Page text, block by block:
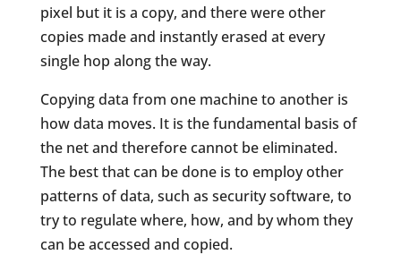
pixel but it is a copy, and there were other
copies made and instantly erased at every
single hop along the way.
Copying data from one machine to another is
how data moves. It is the fundamental basis of
the net and therefore cannot be eliminated.
The best that can be done is to employ other
patterns of data, such as security software, to
try to regulate where, how, and by whom they
can be accessed and copied.